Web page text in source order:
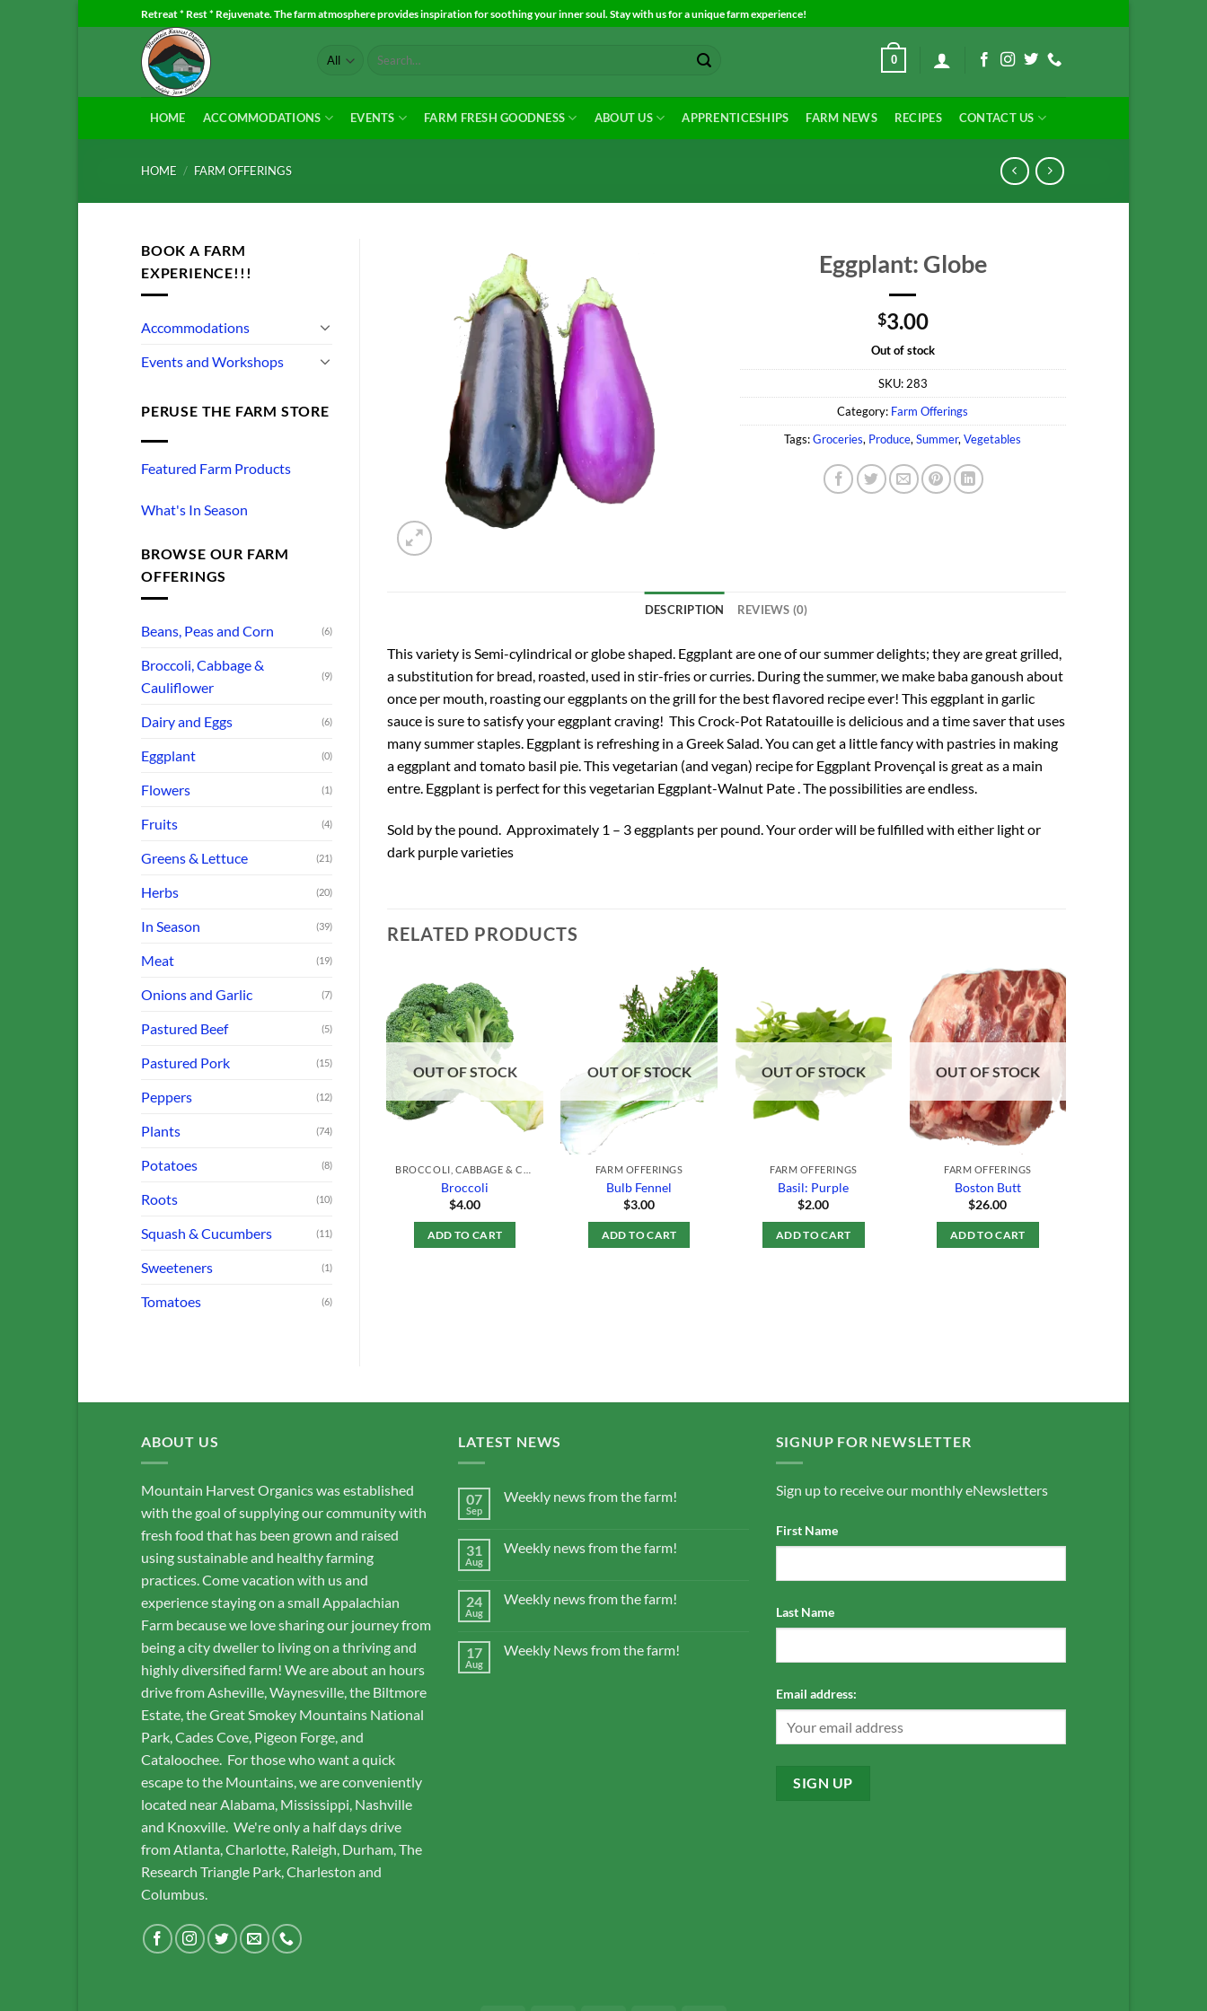
to
Retreat * Rest * Rejuvenate. The farm atmosphere provides inspiration for soothing your inner soul. Stay with us for a unique farm experience!
Search
0
HOME ACCOMMODATIONS EVENTS FARM FRESH GOODNESS ABOUT US APPRENTICESHIPS FARM NEWS RECIPES CONTACT US
HOME / FARM OFFERINGS
BOOK A FARM
EXPERIENCE!!!
Accommodations
Events and Workshops
PERUSE THE FARM STORE
Featured Farm Products
What's In Season
BROWSE OUR FARM
OFFERINGS
Beans, Peas and Corn (6)
Broccoli, Cabbage &
Cauliflower
(9)
Dairy and Eggs (6)
Eggplant (0)
Flowers (1)
Fruits (4)
Greens & Lettuce (21)
Herbs (20)
In Season (39)
Meat (19)
Onions and Garlic (7)
Pastured Beef (5)
Pastured Pork (15)
Peppers (12)
Plants (74)
Potatoes (8)
Roots (10)
Squash & Cucumbers (11)
Sweeteners (1)
Tomatoes (6)
Eggplant: Globe
$3.00
Out of stock
SKU: 283
Category: Farm Offerings
Tags:Groceries, Produce,Summer,Vegetables
DESCRIPTION REVIEWS (0)
This variety is Semi-cylindrical or globe shaped. Eggplant are one of our summer delights; they are great grilled,
a substitution for bread, roasted, used in stir-fries or curries. During the summer, we make baba ganoush about
once per mouth, roasting our eggplants on the grill for the best flavored recipe ever! This eggplant in garlic
sauce is sure to satisfy your eggplant craving! This Crock-Pot Ratatouille is delicious and a time saver that uses
many summer staples. Eggplant is refreshing in a Greek Salad. You can get a little fancy with pastries in making
a eggplant and tomato basil pie. This vegetarian (and vegan) recipe for Eggplant Provençal is great as a main
entre. Eggplant is perfect for this vegetarian Eggplant-Walnut Pate . The possibilities are endless.
Sold by the pound. Approximately 1 – 3 eggplants per pound. Your order will be fulfilled with either light or
dark purple varieties
RELATED PRODUCTS
Add to
Wishlist
OUT OF STOCK
Broccoli
$4.00
ADD TO CART
Add to
Wishlist
OUT OF STOCK
FARM OFFERINGS
Bulb Fennel
$3.00
ADD TO CART
Wishlist
OUT OF STOCK
FARM OFFERINGS
Basil: Purple
$2.00
ADD TO CART
OUT OF STOCK
FARM OFFERINGS
Boston Butt
$26.00
ADD TO CART
Wishlist
OUT OF STOCK
CSA SHARE
Veggies & Meat
Wishlist
OUT OF STOCK
FARM OFFERINGS
Sausage: Breakfast
ADD TO CART
ABOUT US
Mountain Harvest Organics was established
with the goal of supplying our community with
fresh food that has been grown and raised
using sustainable and healthy farming
practices. Come vacation with us and
experience staying on a small Appalachian
Farm because we love sharing our journey from
being a city dweller to living on a thriving and
highly diversified farm! We are about an hours
drive from Asheville, Waynesville, the Biltmore
Estate, the Great Smokey Mountains National
Park, Cades Cove, Pigeon Forge, and
Cataloochee. For those who want a quick
escape to the Mountains, we are conveniently
located near Alabama, Mississippi, Nashville
and Knoxville. We're only a half days drive
from Atlanta, Charlotte, Raleigh, Durham, The
Research Triangle Park, Charleston and
Columbus.
LATEST NEWS
07
Sep
Weekly news from the farm!
31
Aug
Weekly news from the farm!
24
Aug
Weekly news from the farm!
17
Aug
Weekly News from the farm!
SIGNUP FOR NEWSLETTER
Sign up to receive our monthly eNewsletters
First Name
Last Name
Email address: